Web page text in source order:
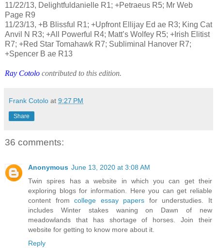
11/22/13, Delightfuldanielle R1; +Petraeus R5; Mr Web
Page R9
11/23/13, +B Blissful R1; +Upfront Ellijay Ed ae R3; King Cat
Anvil N R3; +All Powerful R4; Matt’s Wolfey R5; +Irish Elitist
R7; +Red Star Tomahawk R7; Subliminal Hanover R7;
+Spencer B ae R13
Ray Cotolo contributed to this edition.
Frank Cotolo at 9:27 PM
Share
36 comments:
Anonymous June 13, 2020 at 3:08 AM
Twin spires has a website in which you can get their
exploring blogs for information. Here you can get reliable
content fromcollege essay papers for understudies. It
includes Winter stakes waning on Dawn of new
meadowlands that has shortage of horses. Join their
website for getting to know more about it.
Reply